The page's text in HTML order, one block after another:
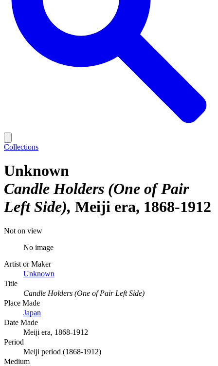
Collections
Unknown
Candle Holders (One of Pair
Left Side) Meiji era, 1868-1912
Not on view
No image
Artist or Maker
Unknown
Title
Candle Holders (One of Pair Left Side)
Place Made
Japan
Date Made
Meiji era, 1868-1912
Period
Meiji period (1868-1912)
Medium